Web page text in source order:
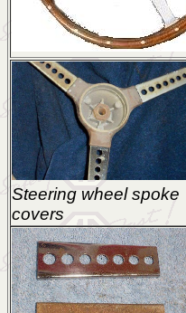
Steering wheel spoke
covers